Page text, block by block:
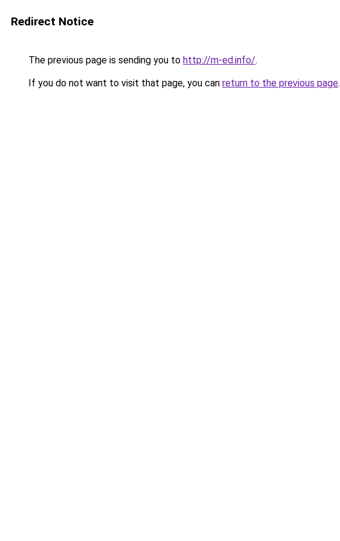
Redirect Notice
The previous page is sending you to http://m-ed.info/.
If you do not want to visit that page, you can return to the previous page.